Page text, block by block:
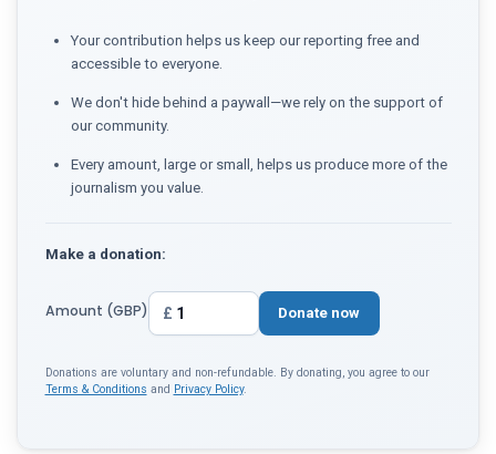
Your contribution helps us keep our reporting free and
accessible to everyone.
We don't hide behind a paywall—we rely on the support of
our community.
Every amount, large or small, helps us produce more of the
journalism you value.
Make a donation:
Amount (GBP) £ Donate now
Donations are voluntary and non-refundable. By donating, you agree to our
Terms & Conditions and Privacy Policy.